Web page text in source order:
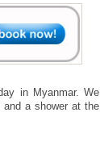
in Myanmar. We
and a shower at the